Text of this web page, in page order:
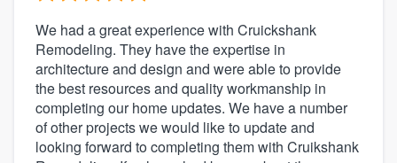
We had a great experience with Cruickshank
Remodeling. They have the expertise in
architecture and design and were able to provide
the best resources and quality workmanship in
completing our home updates. We have a number
of other projects we would like to update and
looking forward to completing them with Cruikshank